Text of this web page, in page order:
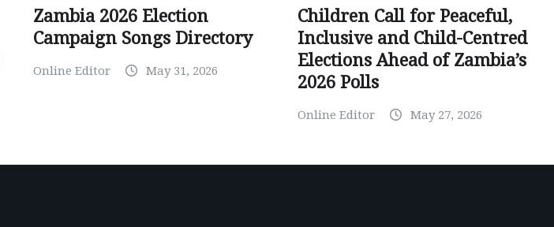
Zambia 2026 Election
Campaign Songs Directory
Online Editor May 31, 2026
Children Call for Peaceful,
Inclusive and Child-Centred
Elections Ahead of Zambia’s
2026 Polls
Online Editor May 27, 2026